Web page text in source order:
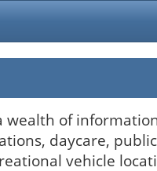
wealth of
daycare,
vehicle